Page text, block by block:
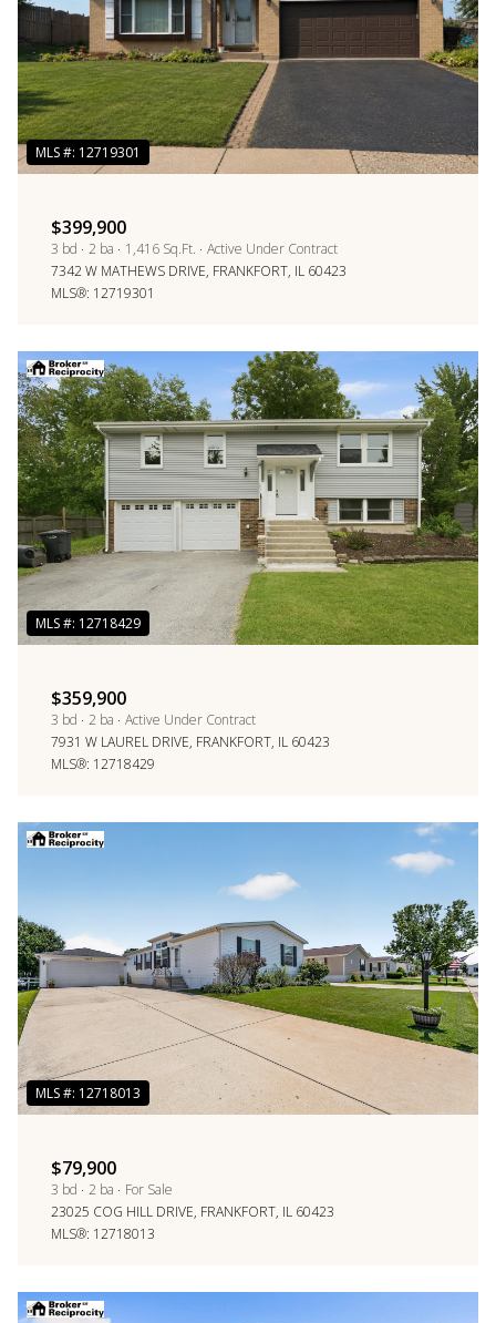
$399,900
3 bd 2 ba 1,416 Sq.Ft.
Active Under Contract
7342 W MATHEWS DRIVE, FRANKFORT, IL 60423
MLS®: 12719301
$359,900
3 bd 2 ba
Active Under Contract
7931 W LAUREL DRIVE, FRANKFORT, IL 60423
MLS®: 12718429
$79,900
3 bd 2 ba
For Sale
23025 COG HILL DRIVE, FRANKFORT, IL 60423
MLS®: 12718013